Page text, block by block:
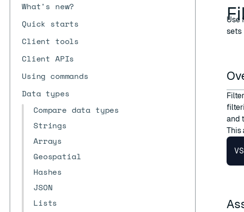
What's new?
Quick starts
Client tools
Client APIs
Using commands
Data types
Compare data types
Strings
Arrays
Geospatial
Hashes
JSON
Lists
Use
sets
and
This